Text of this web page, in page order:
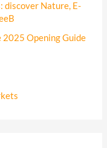
discover Nature, E-
Opening Guide